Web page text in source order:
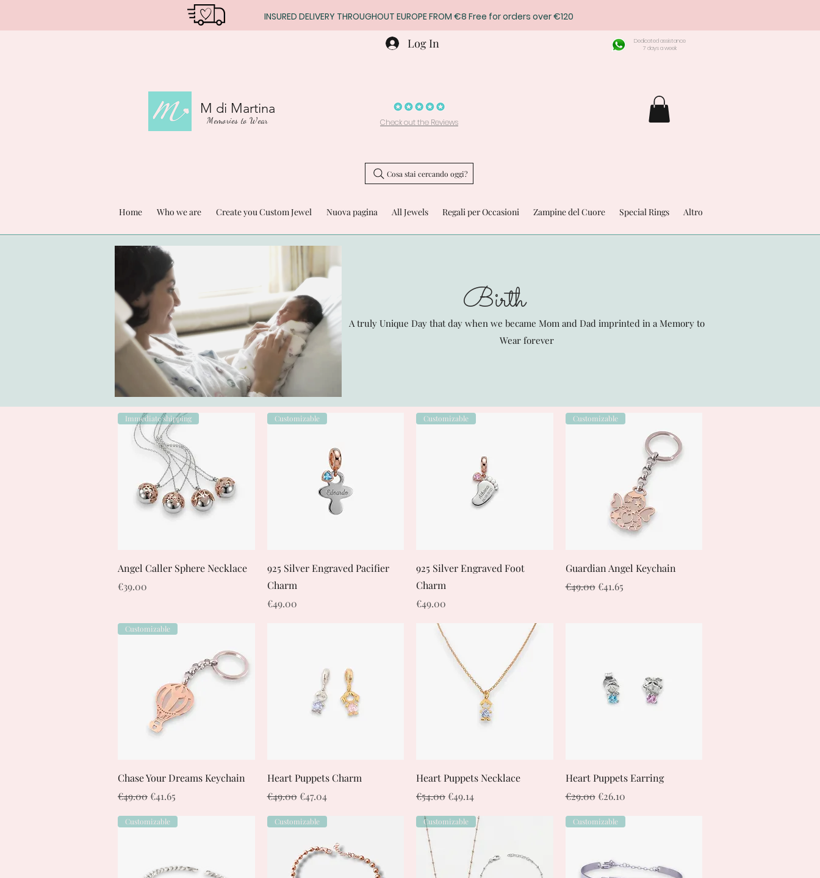
INSURED DELIVERY THROUGHOUT EUROPE FROM €8 Free for orders over €120
M di Martina
Memories to Wear
Log In
Check out the Reviews
Dedicated assistance
7 days a week
Cosa stai cercando oggi?
Home Who we are Create you Custom Jewel Nuova pagina All Jewels Regali per Occasioni Zampine del Cuore Special Rings Altro
Birth
A truly Unique Day that day when we became Mom and Dad imprinted in a Memory to
Wear forever
Quick View
Immediate shipping
Angel Caller Sphere Necklace
Price
€39.00
Quick View
Customizable
925 Silver Engraved Pacifier
Charm
Price
€49.00
Quick View
Customizable
925 Silver Engraved Foot
Charm
Price
€49.00
Quick View
Customizable
Guardian Angel Keychain
Regular Price
€49.00 Sale Price
€41.65
Quick View
Customizable
Chase Your Dreams Keychain
Regular Price
€49.00Sale Price
€41.65
Quick View
Heart Puppets Charm
Regular Price
€49.00 Sale Price
€47.04
Quick View
Heart Puppets Necklace
Regular Price
€54.00Sale Price
€49.14
Quick View
Heart Puppets Earring
Regular Price
€29.00 Sale Price
€26.10
Customizable Customizable Customizable Customizable